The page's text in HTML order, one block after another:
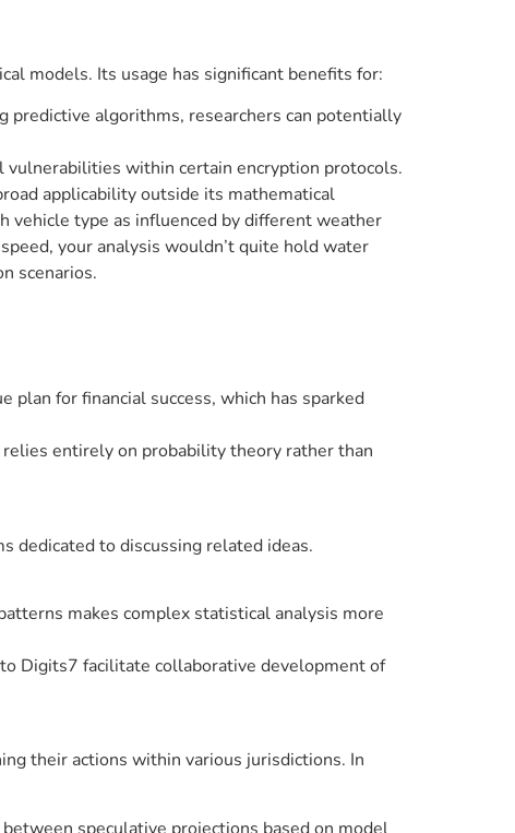
models. Its usage has significant benefits for:
predictive algorithms, researchers can potentially
within certain encryption protocols.
applicability outside its mathematical
vehicle type as influenced by different weather
your analysis wouldn’t quite hold water
scenarios.
for financial success, which has sparked
entirely on probability theory rather than
dedicated to discussing related ideas.
makes complex statistical analysis more
Digits7 facilitate collaborative development of
their actions within various jurisdictions. In